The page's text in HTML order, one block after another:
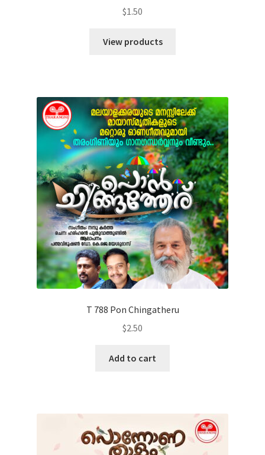
$1.50
View products
T 788 Pon Chingatheru
$2.50
Add to cart